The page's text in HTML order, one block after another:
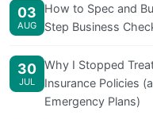
03
AUG
How to Spec and
Step Business
30
JUL
Why I Stopped
Insurance Policies
Emergency Plans)